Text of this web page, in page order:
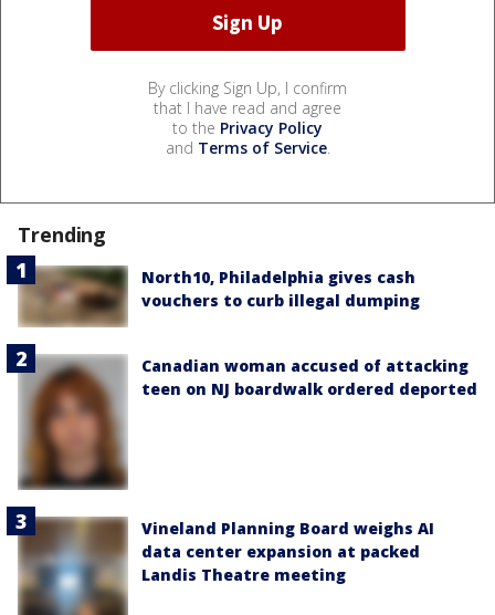
By clicking Sign Up, I confirm
that I have read and agree
to the Privacy Policy
and Terms of Service.
Trending
North10, Philadelphia gives cash
vouchers to curb illegal dumping
Canadian woman accused of attacking
teen on NJ boardwalk ordered deported
Vineland Planning Board weighs AI
data center expansion at packed
Landis Theatre meeting